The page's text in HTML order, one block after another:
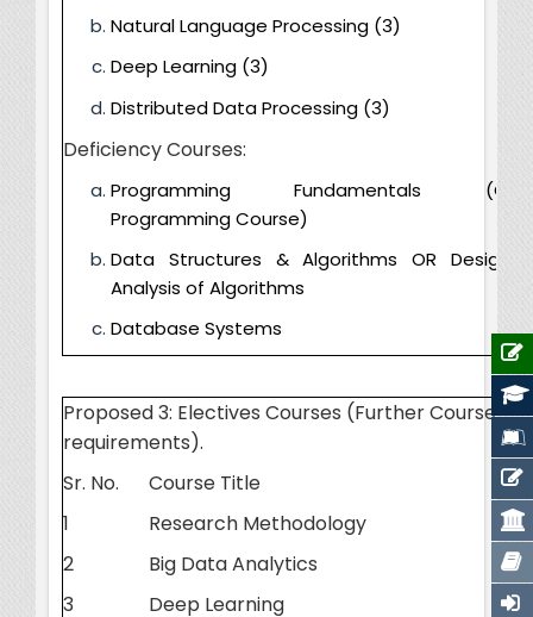
Natural Language Processing (3)
Deep Learning (3)
Distributed Data Processing (3)
Deficiency Courses:
Programming Fundamentals
Programming Course)
Data Structures & Algorithms OR Design
Analysis of Algorithms
Database Systems
Proposed 3: Electives Courses (Further Courses
requirements).
Sr. No.
Course Title
1
Research Methodology
2
Big Data Analytics
3
Deep Learning